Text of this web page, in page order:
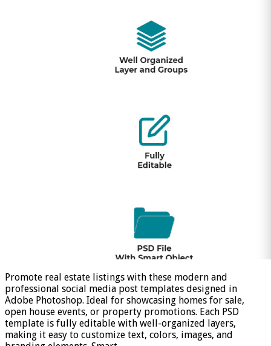
Promote real estate listings with these modern and
professional social media post templates designed in
Adobe Photoshop. Ideal for showcasing homes for sale,
open house events, or property promotions. Each PSD
template is fully editable with well-organized layers,
making it easy to customize text, colors, images, and